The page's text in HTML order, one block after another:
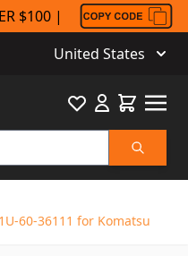
$100 |
United States
Search
FavouriteCart
60-36111 for Komatsu